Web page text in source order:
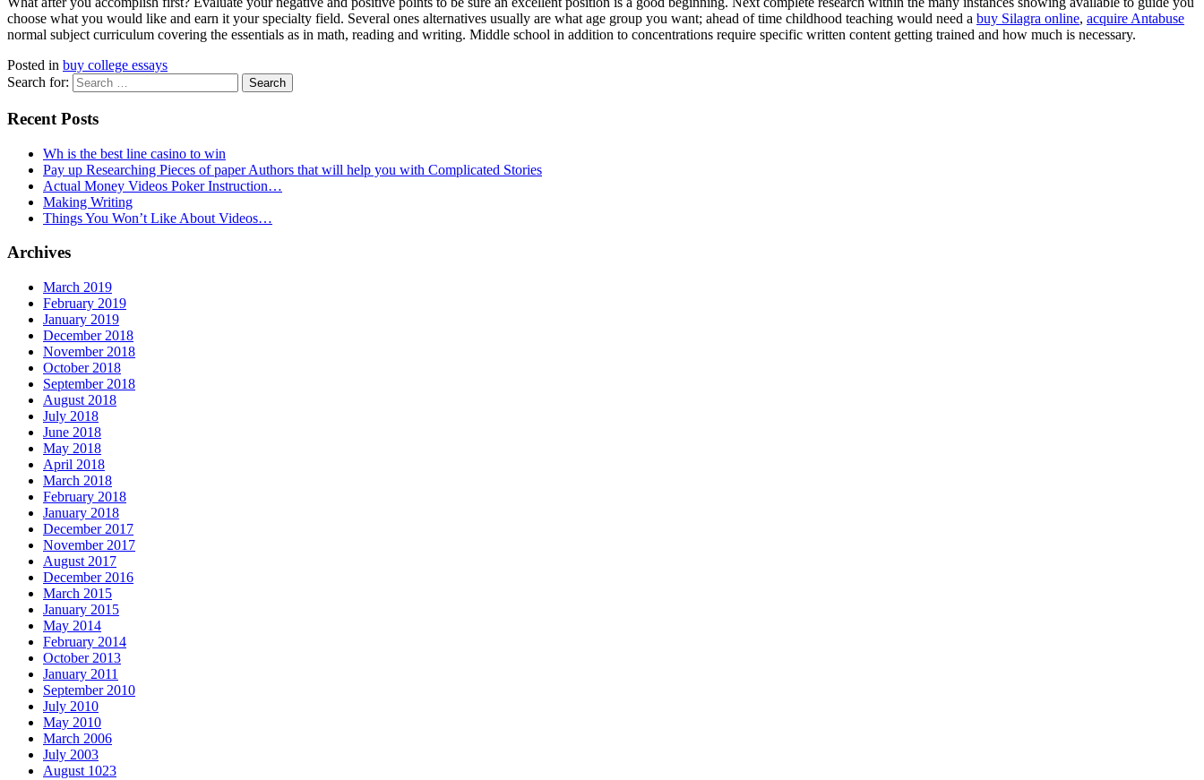
choose what you would like and earn it your specialty field. Several ones alternatives usually are what age group you want; ahead of time childhood teaching would need a buy Silagra online, acquire Antabuse
normal subject curriculum covering the essentials as in math, reading and writing. Middle school in addition to concentrations require specific written content getting trained and how much is necessary.
Posted in buy college essays
Search for:
Recent Posts
Wh is the best line casino to win
Pay up Researching Pieces of paper Authors that will help you with Complicated Stories
Actual Money Videos Poker Instruction…
Making Writing
Things You Won’t Like About Videos…
Archives
March 2019
February 2019
January 2019
December 2018
November 2018
October 2018
September 2018
August 2018
July 2018
June 2018
May 2018
April 2018
March 2018
February 2018
January 2018
December 2017
November 2017
August 2017
December 2016
March 2015
January 2015
May 2014
February 2014
October 2013
January 2011
September 2010
July 2010
May 2010
March 2006
July 2003
August 1023